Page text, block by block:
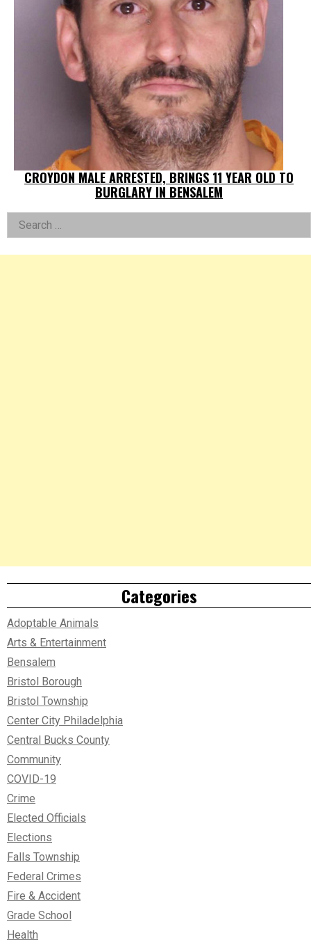
CROYDON MALE ARRESTED, BRINGS 11 YEAR OLD TO
BURGLARY IN BENSALEM
Left
Asides
Search
for:
Categories
Adoptable Animals
Arts & Entertainment
Bensalem
Bristol Borough
Bristol Township
Center City Philadelphia
Central Bucks County
Community
COVID-19
Crime
Elected Officials
Elections
Falls Township
Federal Crimes
Fire & Accident
Grade School
Health